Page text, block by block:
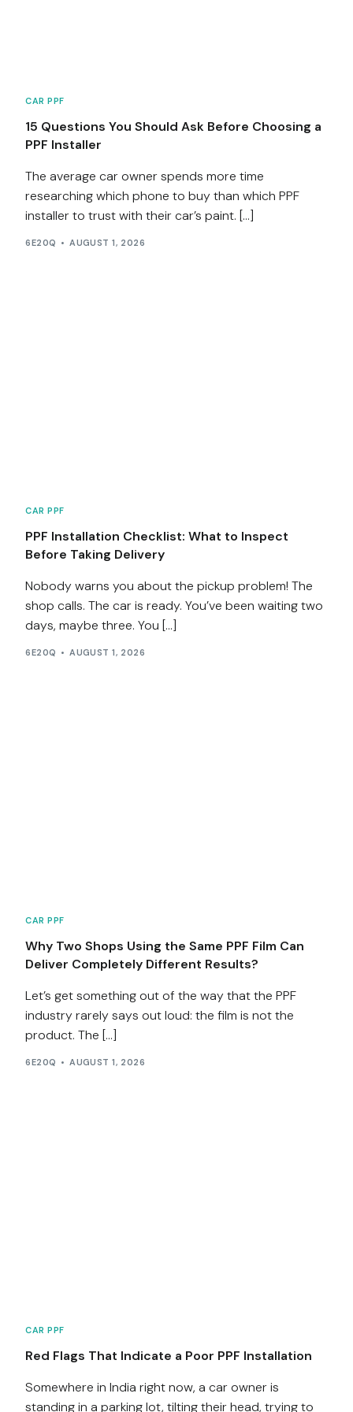
CAR PPF
15 Questions You Should Ask Before Choosing a
PPF Installer
The average car owner spends more time
researching which phone to buy than which PPF
installer to trust with their car’s paint. […]
6E20Q AUGUST 1, 2026
CAR PPF
PPF Installation Checklist: What to Inspect
Before Taking Delivery
Nobody warns you about the pickup problem! The
shop calls. The car is ready. You’ve been waiting two
days, maybe three. You […]
6E20Q AUGUST 1, 2026
CAR PPF
Why Two Shops Using the Same PPF Film Can
Deliver Completely Different Results?
Let’s get something out of the way that the PPF
industry rarely says out loud: the film is not the
product. The […]
6E20Q AUGUST 1, 2026
CAR PPF
Red Flags That Indicate a Poor PPF Installation
Somewhere in India right now, a car owner is
standing in a parking lot, tilting their head, trying to
Blog